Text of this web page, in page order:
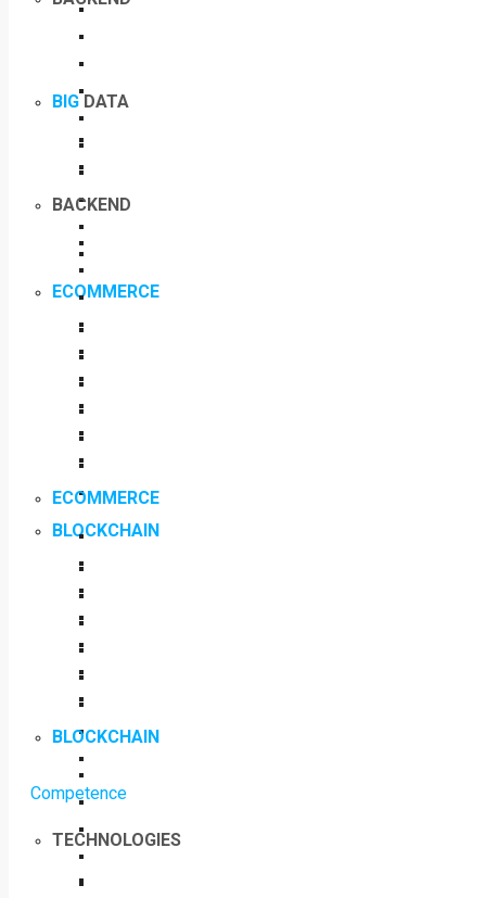
ECOMMERCE
BLOCKCHAIN
Competence
TECHNOLOGIES
BIG DATA
BACKEND
ECOMMERCE
BLOCKCHAIN